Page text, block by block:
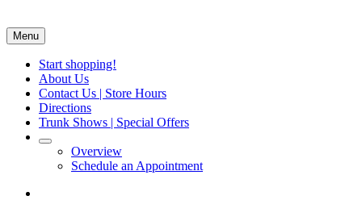
Menu
Start shopping!
About Us
Contact Us | Store Hours
Directions
Trunk Shows | Special Offers
Overview
Schedule an Appointment